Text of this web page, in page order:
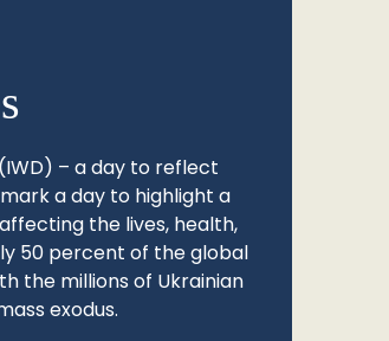
– a day to reflect
a day to highlight a
the lives, health,
50 percent of the global
the millions of Ukrainian
exodus.